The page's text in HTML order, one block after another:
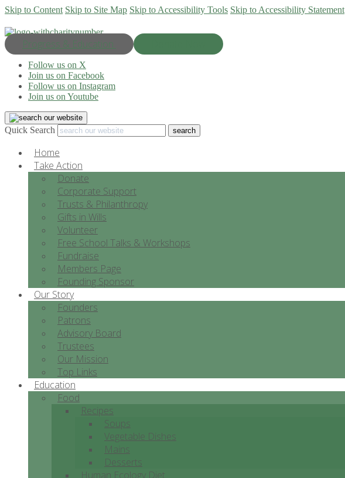
Skip to Content Skip to Site Map Skip to Accessibility Tools Skip to Accessibility Statement
Progress & Education
Follow us on X
Join us on Facebook
Follow us on Instagram
Join us on Youtube
Quick Search
Home
Take Action
Donate
Corporate Support
Trusts & Philanthropy
Gifts in Wills
Volunteer
Free School Talks & Workshops
Fundraise
Members Page
Founding Sponsor
Our Story
Founders
Patrons
Advisory Board
Trustees
Our Mission
Top Links
Education
Food
Recipes
Soups
Vegetable Dishes
Mains
Desserts
Human Ecology Diet